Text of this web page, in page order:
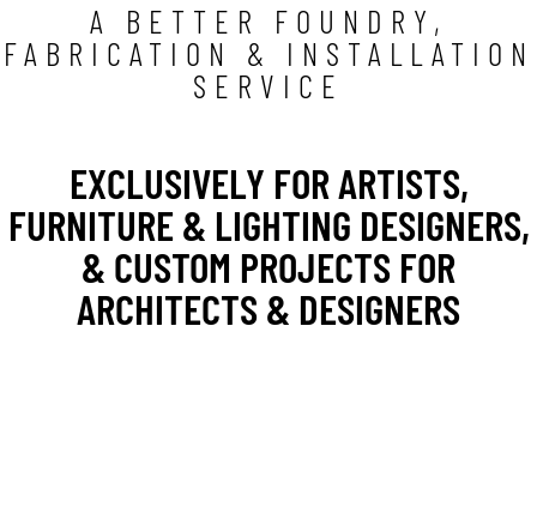
A BETTER FOUNDRY,
FABRICATION & INSTALLATION
SERVICE
EXCLUSIVELY FOR ARTISTS,
FURNITURE & LIGHTING DESIGNERS,
& CUSTOM PROJECTS FOR
ARCHITECTS & DESIGNERS